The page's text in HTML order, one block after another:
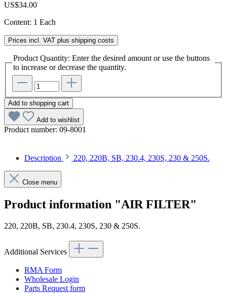
US$34.00
Content: 1 Each
Prices incl. VAT plus shipping costs
Product Quantity: Enter the desired amount or use the buttons
to increase or decrease the quantity.
Add to shopping cart
Add to wishlist
Product number: 09-8001
Description 220, 220B, SB, 230.4, 230S, 230 & 250S.
Close menu
Product information "AIR FILTER"
220, 220B, SB, 230.4, 230S, 230 & 250S.
Additional Services
RMA Form
Wholesale Login
Parts Request form